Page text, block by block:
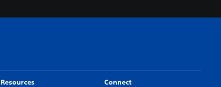
Resources Connect